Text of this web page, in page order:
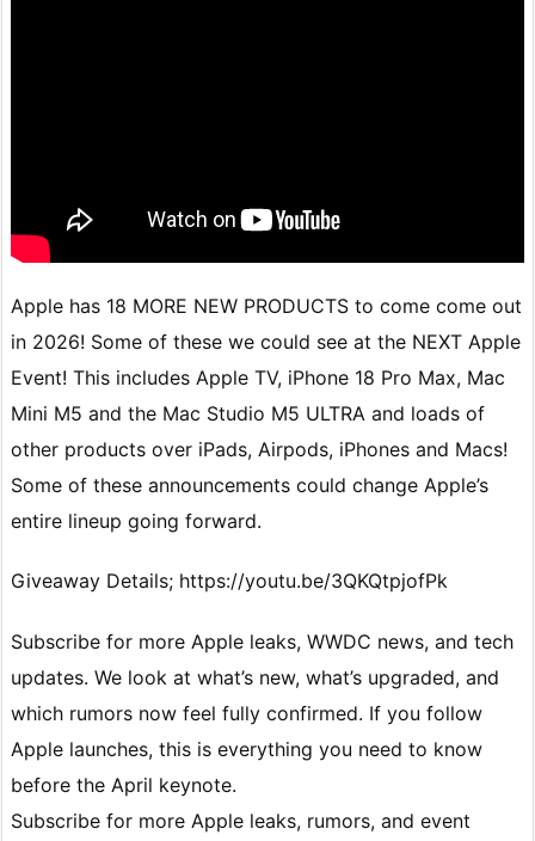
Apple has 18 MORE NEW PRODUCTS to come come out
in 2026! Some of these we could see at the NEXT Apple
Event! This includes Apple TV, iPhone 18 Pro Max, Mac
Mini M5 and the Mac Studio M5 ULTRA and loads of
other products over iPads, Airpods, iPhones and Macs!
Some of these announcements could change Apple’s
entire lineup going forward.
Giveaway Details; https://youtu.be/3QKQtpjofPk
Subscribe for more Apple leaks, WWDC news, and tech
updates. We look at what’s new, what’s upgraded, and
which rumors now feel fully confirmed. If you follow
Apple launches, this is everything you need to know
before the April keynote.
Subscribe for more Apple leaks, rumors, and event